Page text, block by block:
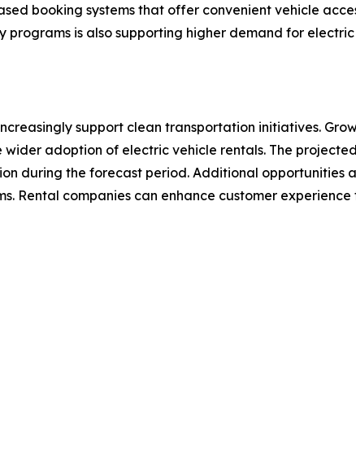
booking systems that offer convenient vehicle
programs is also supporting higher demand for
support clean transportation initiatives.
adoption of electric vehicle rentals. The
during the forecast period. Additional opportunities
Rental companies can enhance customer